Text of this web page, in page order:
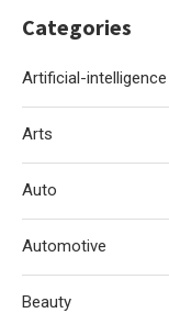
Categories
Artificial-intelligence
Arts
Auto
Automotive
Beauty